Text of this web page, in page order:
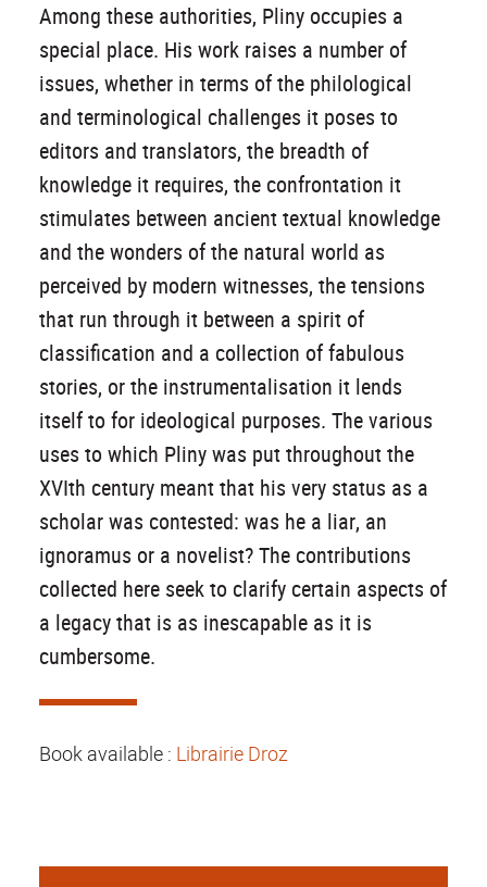
Among these authorities, Pliny occupies a
special place. His work raises a number of
issues, whether in terms of the philological
and terminological challenges it poses to
editors and translators, the breadth of
knowledge it requires, the confrontation it
stimulates between ancient textual knowledge
and the wonders of the natural world as
perceived by modern witnesses, the tensions
that run through it between a spirit of
classification and a collection of fabulous
stories, or the instrumentalisation it lends
itself to for ideological purposes. The various
uses to which Pliny was put throughout the
XVIth century meant that his very status as a
scholar was contested: was he a liar, an
ignoramus or a novelist? The contributions
collected here seek to clarify certain aspects of
a legacy that is as inescapable as it is
cumbersome.
Book available : Librairie Droz